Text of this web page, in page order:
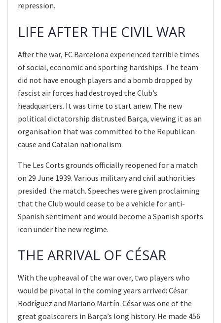
repression.
LIFE AFTER THE CIVIL WAR
After the war, FC Barcelona experienced terrible times
of social, economic and sporting hardships. The team
did not have enough players and a bomb dropped by
fascist air forces had destroyed the Club’s
headquarters. It was time to start anew. The new
political dictatorship distrusted Barça, viewing it as an
organisation that was committed to the Republican
cause and Catalan nationalism.
The Les Corts grounds officially reopened for a match
on 29 June 1939. Various military and civil authorities
presided the match. Speeches were given proclaiming
that the Club would cease to be a vehicle for anti-
Spanish sentiment and would become a Spanish sports
icon under the new regime.
THE ARRIVAL OF CÉSAR
With the upheaval of the war over, two players who
would be pivotal in the coming years arrived: César
Rodríguez and Mariano Martín. César was one of the
great goalscorers in Barça’s long history. He made 456